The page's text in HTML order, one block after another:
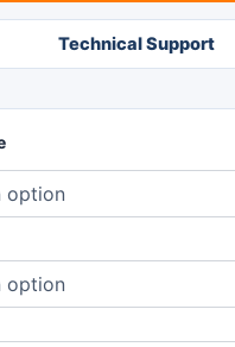
Technical Support